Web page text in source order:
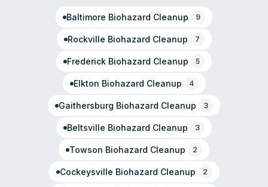
The company emphasizes community roots and family
Baltimore Biohazard Cleanup 9
Rockville Biohazard Cleanup 7
Frederick Biohazard Cleanup 5
Elkton Biohazard Cleanup 4
Gaithersburg Biohazard Cleanup 3
Beltsville Biohazard Cleanup 3
Towson Biohazard Cleanup 2
Cockeysville Biohazard Cleanup 2